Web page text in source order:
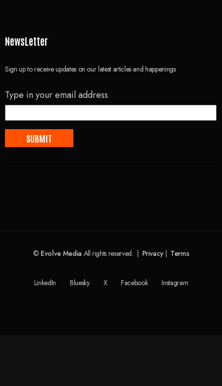
NewsLetter
Sign up to receive updates on our latest articles and happenings
Type in your email address
© Evolve Media All rights reserved. | Privacy| Terms
LinkedIn Bluesky X Facebook Instagram